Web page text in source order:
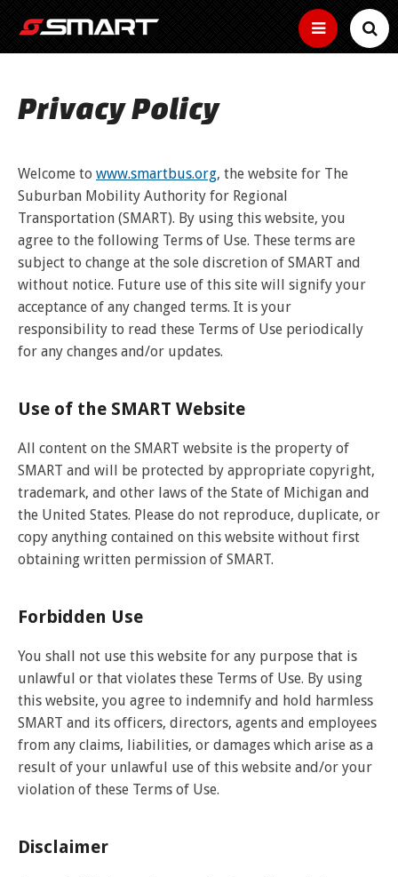
SMART Basics
for
riding
SMART
Other
services
to
keep
moving
Connector
Curb-
curb
small
bus
service
ADA
guidelines
and
Community
Transit
services
near
you
Employer Tools
Employer
benefits,
transit
Fixed Routes
SCHEDULES
Bus Tracker Tools
How to use the bus tracker by map, time and
text
Map
Real
time
location
of
bus
Time
Estimated
arrival
time
bus
Text
Text
for
View
multiple
and
on
a
map
Trip Planner
Fares
How
much
does
it
cost
to
ride?
Buy Passes
Make
your
easy
with
a
pass
Reduced Fares
Youth,
adults,
and
people
applications
HOW TO RIDE
Ride the Bus
Find Your Route
Use the Bike Rack
Use the Farebox
FAQs
Rules for Riding
ABOUT
Service Bulletins
Media Gallery
SMART Facts
Financial Reports
Civil Rights Programs
Privacy Policy
Customer Feedback
Business Contacts
FAQ
BUSINESS
MYSMART
MYCONNECTOR
Privacy Policy
Welcome to www.smartbus.org, the website for The
Suburban Mobility Authority for Regional
Transportation (SMART). By using this website, you
agree to the following Terms of Use. These terms are
subject to change at the sole discretion of SMART and
without notice. Future use of this site will signify your
acceptance of any changed terms. It is your
responsibility to read these Terms of Use periodically
for any changes and/or updates.
Use of the SMART Website
All content on the SMART website is the property of
SMART and will be protected by appropriate copyright,
trademark, and other laws of the State of Michigan and
the United States. Please do not reproduce, duplicate, or
copy anything contained on this website without first
obtaining written permission of SMART.
Forbidden Use
You shall not use this website for any purpose that is
unlawful or that violates these Terms of Use. By using
this website, you agree to indemnify and hold harmless
SMART and its officers, directors, agents and employees
from any claims, liabilities, or damages which arise as a
result of your unlawful use of this website and/or your
violation of these Terms of Use.
Disclaimer